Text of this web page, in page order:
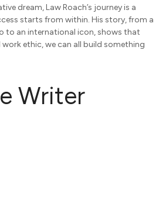
dream, Law Roach’s journey is a
starts from within. His story, from a
to an international icon, shows that
ethic, we can all build something
Writer